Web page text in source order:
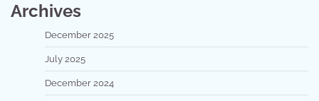
Archives
December 2025
July 2025
December 2024